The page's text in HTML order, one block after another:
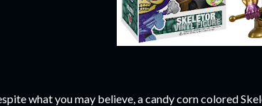
what you may believe, a candy corn colored